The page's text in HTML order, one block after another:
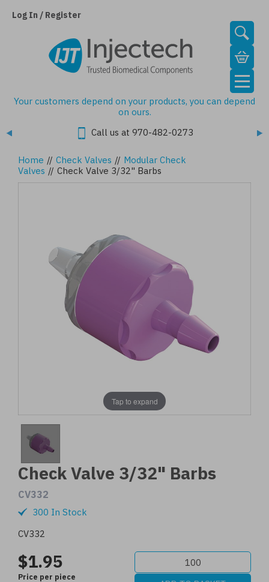
Log In / Register
Your customers depend on your products, you can depend
on ours.
Call us at 970-482-0273
Home // Check Valves // Modular Check
Valves // Check Valve 3/32" Barbs
Tap to expand
Check Valve 3/32" Barbs
CV332
300 In Stock
CV332
$1.95
Price per piece